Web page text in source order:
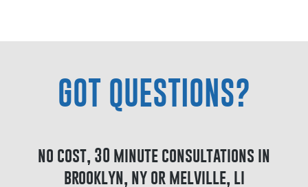
GOT QUESTIONS?
no cost, 30 minute consultations in
brooklyn, ny or melville, li